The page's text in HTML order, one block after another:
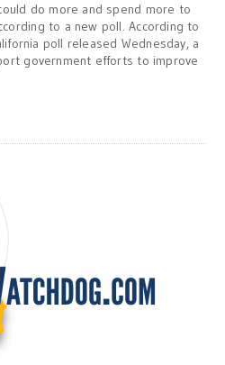
do more and spend more to
to a new poll. According to
poll released Wednesday, a
government efforts to improve